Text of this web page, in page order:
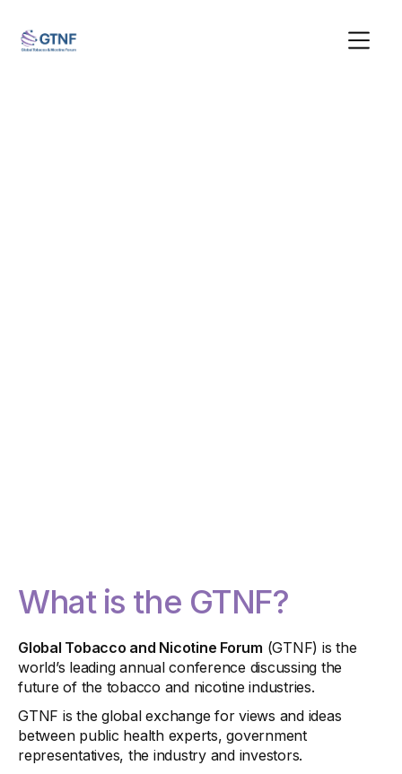
What is the GTNF?
Global Tobacco and Nicotine Forum (GTNF) is the
world’s leading annual conference discussing the
future of the tobacco and nicotine industries.
GTNF is the global exchange for views and ideas
between public health experts, government
representatives, the industry and investors.